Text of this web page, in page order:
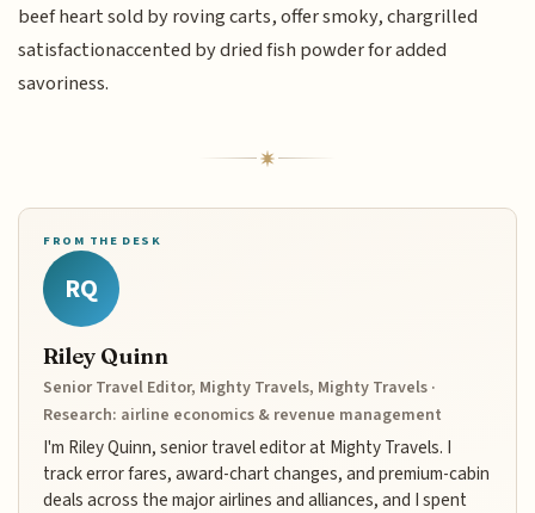
beef heart sold by roving carts, offer smoky, chargrilled
satisfactionaccented by dried fish powder for added
savoriness.
FROM THE DESK
RQ
Riley Quinn
Senior Travel Editor, Mighty Travels, Mighty Travels ·
Research: airline economics & revenue management
I'm Riley Quinn, senior travel editor at Mighty Travels. I
track error fares, award-chart changes, and premium-cabin
deals across the major airlines and alliances, and I spent